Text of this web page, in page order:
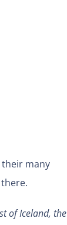
many
of Iceland, the